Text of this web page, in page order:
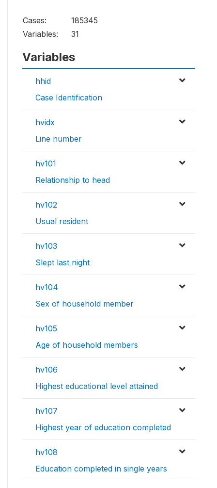
Cases:
185345
Variables:
31
Variables
hhid
Case Identification
hvidx
Line number
hv101
Relationship to head
hv102
Usual resident
hv103
Slept last night
hv104
Sex of household member
hv105
Age of household members
hv106
Highest educational level attained
hv107
Highest year of education completed
hv108
Education completed in single years